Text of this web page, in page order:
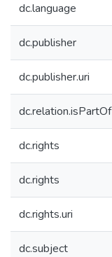
dc.language
dc.publisher
dc.publisher.uri
dc.relation.isPartOf
dc.rights
dc.rights
dc.rights.uri
dc.subject